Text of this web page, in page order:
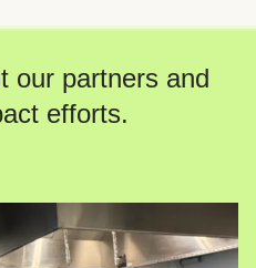
our partners and
efforts.